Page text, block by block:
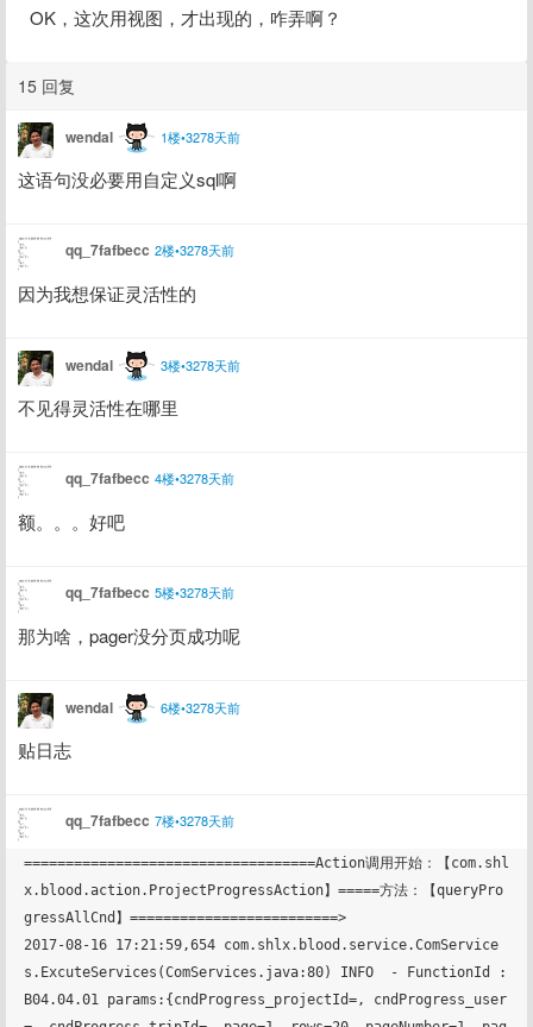
OK，这次用视图，才出现的，咋弄啊？
15 回复
wendal 1楼•3278天前
这语句没必要用自定义sql啊
qq_7fafbecc 2楼•3278天前
因为我想保证灵活性的
wendal 3楼•3278天前
不见得灵活性在哪里
qq_7fafbecc 4楼•3278天前
额。。。好吧
qq_7fafbecc 5楼•3278天前
那为啥，pager没分页成功呢
wendal 6楼•3278天前
贴日志
qq_7fafbecc 7楼•3278天前
===================================Action调用开始：【com.shl
x.blood.action.ProjectProgressAction】=====方法：【queryPro
gressAllCnd】=========================>
2017-08-16 17:21:59,654 com.shlx.blood.service.ComService
s.ExcuteServices(ComServices.java:80) INFO  - FunctionId :
B04.04.01 params:{cndProgress_projectId=, cndProgress_user